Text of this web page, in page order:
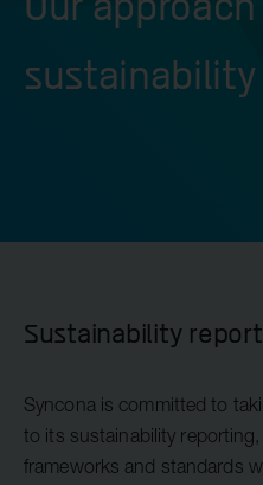
Sustainability
Syncona is committed to
to its sustainability
frameworks and standards